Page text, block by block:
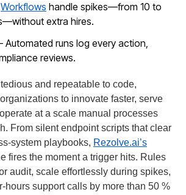
Workflows handle spikes—from 10 to
extra hires.
Automated runs log every action,
reviews.
and repeatable to code,
to innovate faster, serve
at a scale manual processes
From silent endpoint scripts that clear
system playbooks, Rezolve.ai’s
fires the moment a trigger hits. Rules
audit, scale effortlessly during spikes,
hours support calls by more than 50 %